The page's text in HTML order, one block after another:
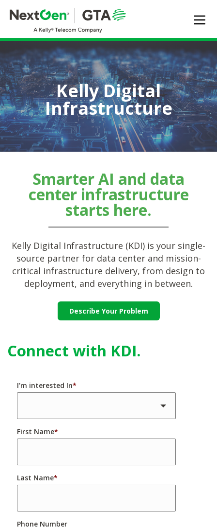
EXPERTISE
SOLUTIONS OFFERED
MARKET SEGMENTS
DIGITAL INFRASTRUCTURE
ABOUT US
TALENT
JOIN OUR TEAM
Contact Us
Search Jobs
Kelly Digital
Infrastructure
Smarter AI and data
center infrastructure
starts here.
Kelly Digital Infrastructure (KDI) is your single-
source partner for data center and mission-
critical infrastructure delivery, from design to
deployment, and everything in between.
Describe Your Problem
Connect with KDI.
I'm interested In*
First Name*
Last Name*
Phone Number